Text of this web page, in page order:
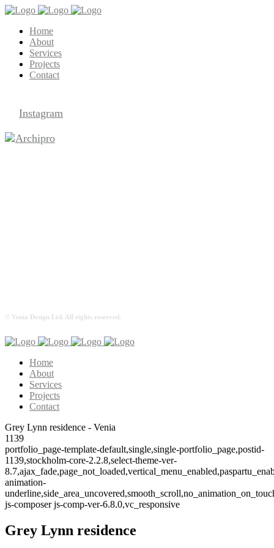
Home
About
Services
Projects
Contact
Archipro
© Venia Design Ltd. All rights reserved.
Home
About
Services
Projects
Contact
Grey Lynn residence - Venia
1139
portfolio_page-template-default,single,single-portfolio_page,postid-
1139,stockholm-core-2.2.8,select-theme-ver-
animation-
js-composer js-comp-ver-6.8.0,vc_responsive
Grey Lynn residence